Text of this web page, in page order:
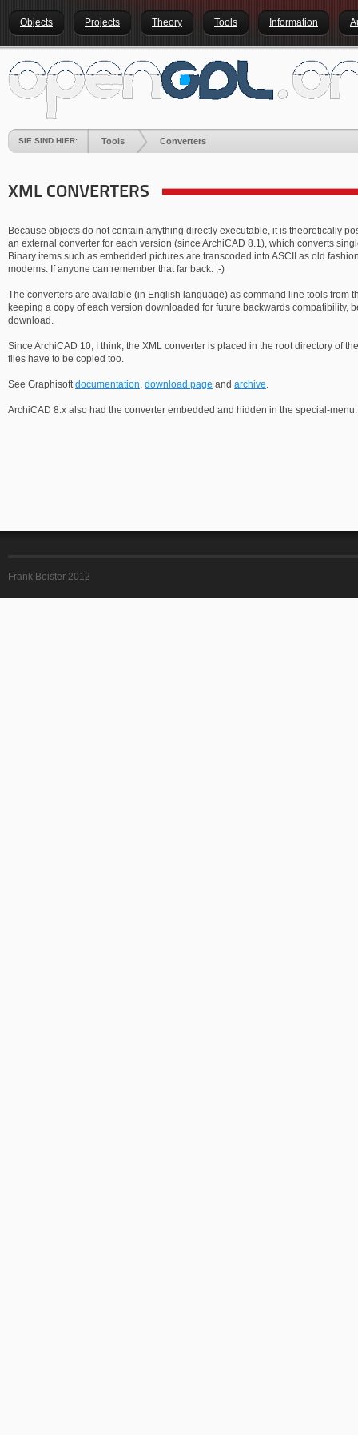
Objects Projects Theory Tools Information
SIE SIND HIER: Tools Converters
XML CONVERTERS
Because objects do not contain anything directly executable, it is theoretically
an external converter for each version (since ArchiCAD 8.1), which converts
Binary items such as embedded pictures are transcoded into ASCII as old
modems. If anyone can remember that far back. ;-)
The converters are available (in English language) as command line tools
keeping a copy of each version downloaded for future backwards
download.
Since ArchiCAD 10, I think, the XML converter is placed in the root directory of
files have to be copied too.
See Graphisoftdocumentation, download page and archive.
ArchiCAD 8.x also had the converter embedded and hidden in the special-menu.
Frank Beister 2012